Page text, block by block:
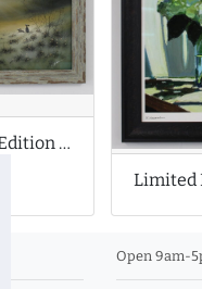
Limited Edition Print by Stephen Allen
Open 9am-